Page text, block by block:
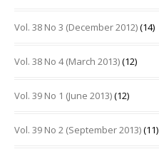
Vol. 38 No 3 (December 2012)(14)
Vol. 38 No 4 (March 2013)(12)
Vol. 39 No 1 (June 2013)(12)
Vol. 39 No 2 (September 2013)(11)